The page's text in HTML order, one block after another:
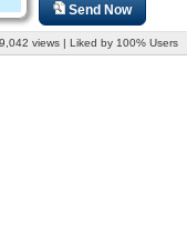
Send Now
views | Liked by 100% Users